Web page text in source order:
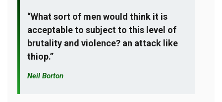
“What sort of men would think it is
acceptable to subject to this level of
brutality and violence? an attack like
thiop.”
Neil Borton